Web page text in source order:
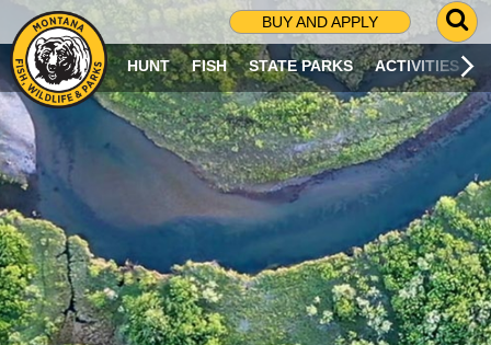
BUY AND APPLY
G
O
T
O
S
R
C
H
P
A
G
E
HUNT FISH STATE PARKS ACTIVITIES